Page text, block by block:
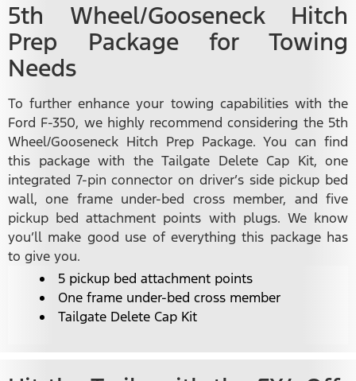
5th Wheel/Gooseneck Hitch
Prep Package for Towing
Needs
To further enhance your towing capabilities with the
Ford F-350, we highly recommend considering the 5th
Wheel/Gooseneck Hitch Prep Package. You can find
this package with the Tailgate Delete Cap Kit, one
integrated 7-pin connector on driver’s side pickup bed
wall, one frame under-bed cross member, and five
pickup bed attachment points with plugs. We know
you’ll make good use of everything this package has
to give you.
5 pickup bed attachment points
One frame under-bed cross member
Tailgate Delete Cap Kit